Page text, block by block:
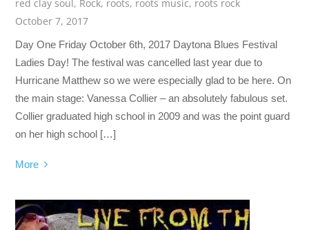
red clay soul, Rock, roots, roots music, roots rock
October 7, 2017
Day One Friday October 6th, 2017 Daytona Blues Festival
Ladies Day! The festival was cancelled last year due to
Hurricane Matthew so we were especially glad to be here. On
the main stage: Vanessa Collier – an absolutely fabulous set.
Collier graduated high school in 2009 and was the point guard
on her high school […]
More